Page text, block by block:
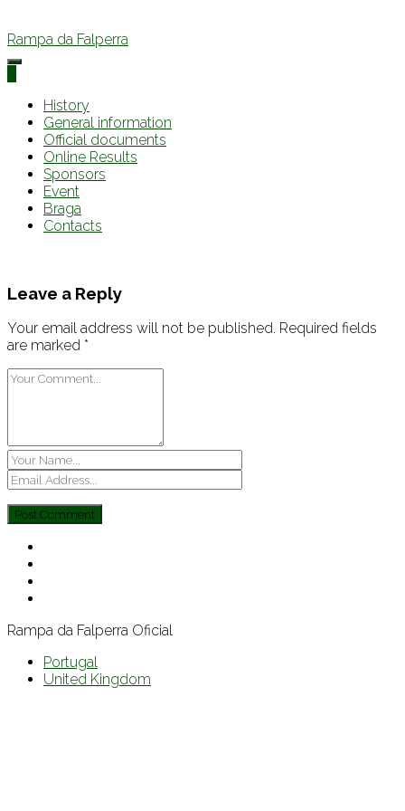
Rampa da Falperra
History
General information
Official documents
Online Results
Sponsors
Event
Braga
Contacts
Leave a Reply
Your email address will not be published. Required fields
are marked *
Rampa da Falperra Oficial
Portugal
United Kingdom